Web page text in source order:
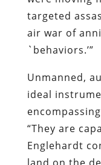
targeted
air war of
`behaviors.’”
Unmanned,
ideal
“They are
Englehardt